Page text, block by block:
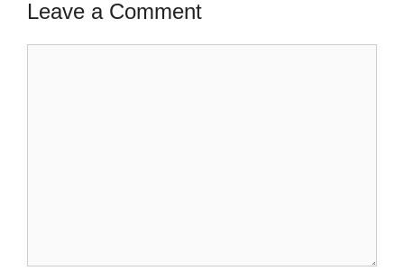
Leave a Comment